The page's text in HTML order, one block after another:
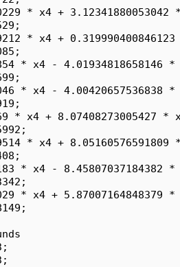
* x4 + 3.12341880053042
* x4 +
* x4 - 4.01934818658146 *
* x4 - 4.00420657536838 *
* x4 + 8.07408273005427 *
* x4 + 8.05160576591809
* x4 - 8.45807037184382 *
* x4 + 5.87007164848379 *